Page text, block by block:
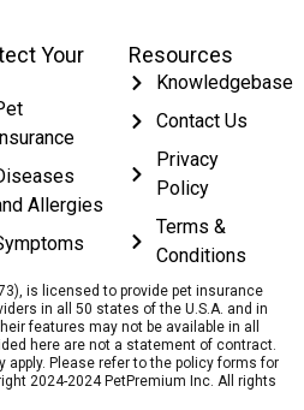
Your
Insurance
Allergies
Resources
Knowledgebase
Contact Us
Privacy
Policy
Terms &
Conditions
is licensed to provide pet insurance
in all 50 states of the U.S.A. and in
features may not be available in all
here are not a statement of contract.
Please refer to the policy forms for
2024-2024 PetPremium Inc. All rights